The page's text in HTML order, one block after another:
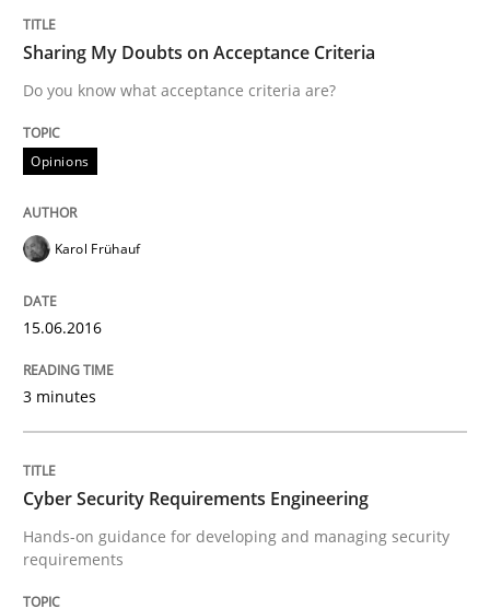
Written byPascal Roques
30. April 2015 · 13 minutes read · 10 Comments
READ ARTICLE
Methods
The Recover Approach
29. January 2015 · 18 minutes read
READ ARTICLE
Sharing My Doubts on Acceptance Criteria
Do you know what acceptance criteria are?
Opinions
Karol Frühauf
15.06.2016
3 minutes
Cyber Security Requirements Engineering
Hands-on guidance for developing and managing security
requirements